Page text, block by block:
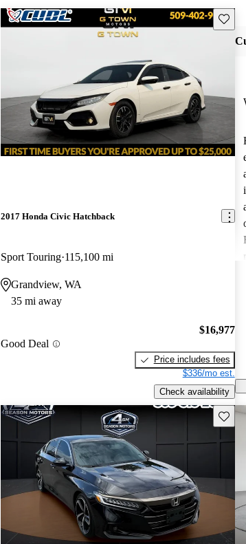
Save
2017 Honda Civic Hatchback
Sport Touring 115,100 mi
Grandview, WA
35 mi away
Good Deal
$16,977
Price includes fees
$336/mo est.
Check availability
Save